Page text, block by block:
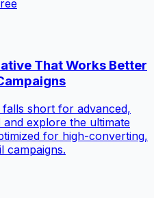
That Works Better
short for advanced,
explore the ultimate
for high-converting,
campaigns.